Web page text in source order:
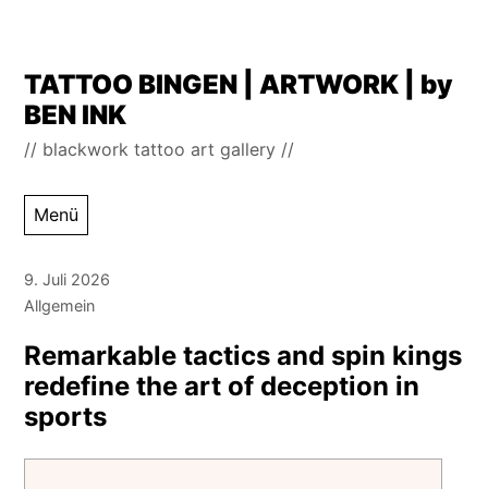
Zum
Inhalt
springen
TATTOO BINGEN | ARTWORK | by
BEN INK
// blackwork tattoo art gallery //
Menü
9. Juli 2026
Allgemein
Remarkable tactics and spin kings
redefine the art of deception in
sports